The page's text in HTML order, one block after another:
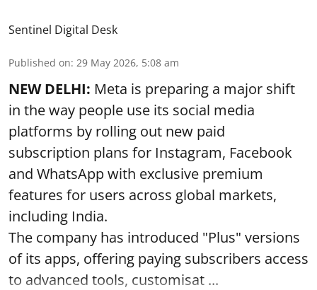
Sentinel Digital Desk
Published on: 29 May 2026, 5:08 am
NEW DELHI: Meta is preparing a major shift
in the way people use its social media
platforms by rolling out new paid
subscription plans for Instagram, Facebook
and WhatsApp with exclusive premium
features for users across global markets,
including India.
The company has introduced "Plus" versions
of its apps, offering paying subscribers access
to advanced tools, customisat ...